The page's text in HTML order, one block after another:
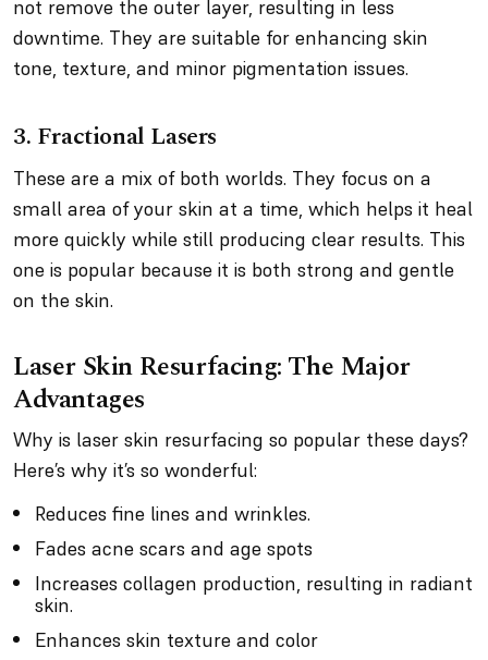
not remove the outer layer, resulting in less
downtime. They are suitable for enhancing skin
tone, texture, and minor pigmentation issues.
3. Fractional Lasers
These are a mix of both worlds. They focus on a
small area of your skin at a time, which helps it heal
more quickly while still producing clear results. This
one is popular because it is both strong and gentle
on the skin.
Laser Skin Resurfacing: The Major
Advantages
Why is laser skin resurfacing so popular these days?
Here’s why it’s so wonderful:
Reduces fine lines and wrinkles.
Fades acne scars and age spots
Increases collagen production, resulting in radiant
skin.
Enhances skin texture and color